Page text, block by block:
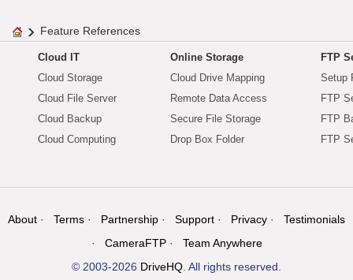
Feature References
Cloud IT
Cloud Storage
Cloud File Server
Cloud Backup
Cloud Computing
Online Storage
Cloud Drive Mapping
Remote Data Access
Secure File Storage
Drop Box Folder
FTP
Setup
FTP
FTP
FTP
About Terms Partnership Support Privacy
Testimonials
CameraFTP
Team Anywhere
© 2003-2026 DriveHQ. All rights reserved.